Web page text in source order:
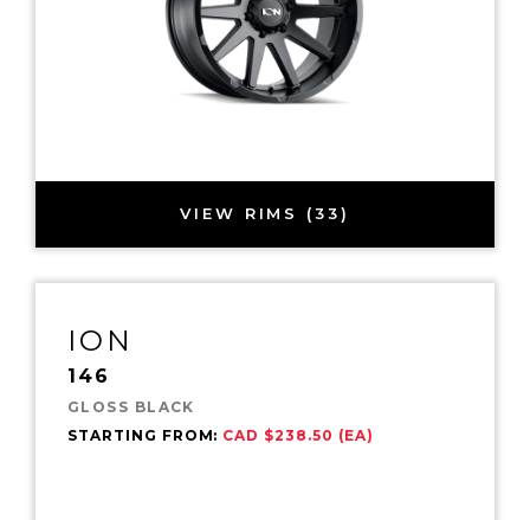
VIEW RIMS (33)
ION
146
GLOSS BLACK
STARTING FROM: CAD $238.50 (EA)